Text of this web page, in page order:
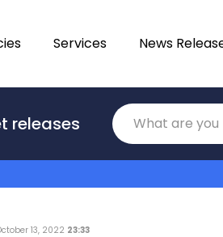
Services News
releases Category
13, 2022 23:33